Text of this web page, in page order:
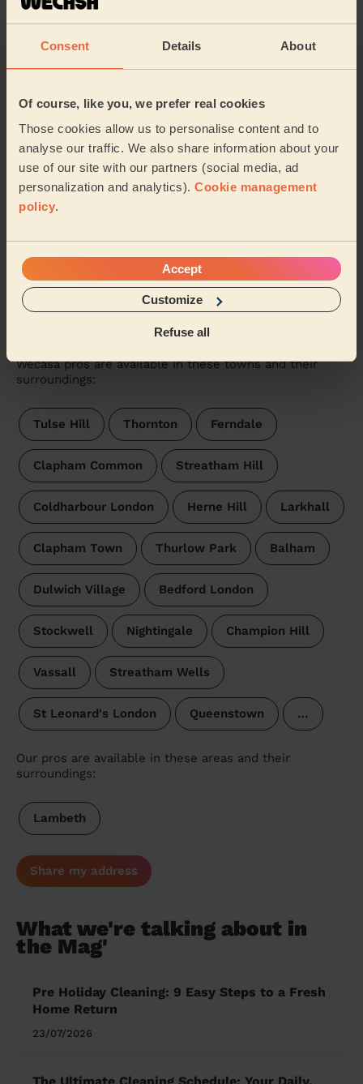
Consent Details About
Of course, like you, we prefer real cookies
Those cookies allow us to personalise content and to
analyse our traffic. We also share information about your
use of our site with our partners (social media, ad
personalization and analytics). Cookie management
policy.
Accept
Customize
Refuse all
Great clean. Super efficient and friendly.
Ravelle (London)
5/5
7 hours ago
Maria was lovely and very thorough. She left my house
looking amazing. I would definitely reccommend her
cleaning services.
Jaina (London)
See more reviews
Domestic cleaners near in
Wecasa pros are available in these towns and their
surroundings:
Tulse Hill Thornton Ferndale
Clapham Common Streatham Hill
Coldharbour London Herne Hill Larkhall
Clapham Town Thurlow Park Balham
Dulwich Village Bedford London
Stockwell Nightingale Champion Hill
Vassall Streatham Wells
St Leonard's London Queenstown …
Our pros are available in these areas and their
surroundings:
Lambeth
Share my address
What we're talking about in
the Mag'
Pre Holiday Cleaning: 9 Easy Steps to a Fresh
Home Return
23/07/2026